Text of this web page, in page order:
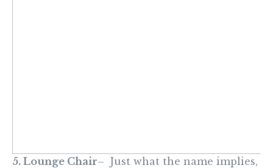
5. Lounge Chair– Just what the name implies,